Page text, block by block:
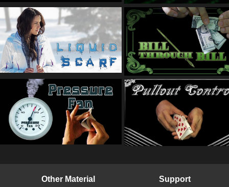
Other Material
Support